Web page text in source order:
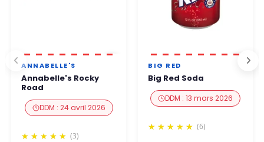
ANNABELLE'S
Annabelle's Rocky
Road
DDM : 24 avril 2026
(3)
BIG RED
Big Red Soda
DDM : 13 mars 2026
(6)